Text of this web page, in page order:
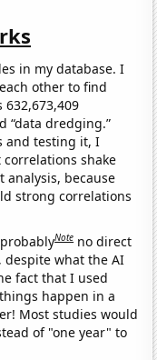
in my database. I
other to find
“data dredging.”
and testing it, I
shake
analysis, because
strong correlations
Note no direct
despite what the AI
fact that I used
happen in a
Most studies would
of "one year" to